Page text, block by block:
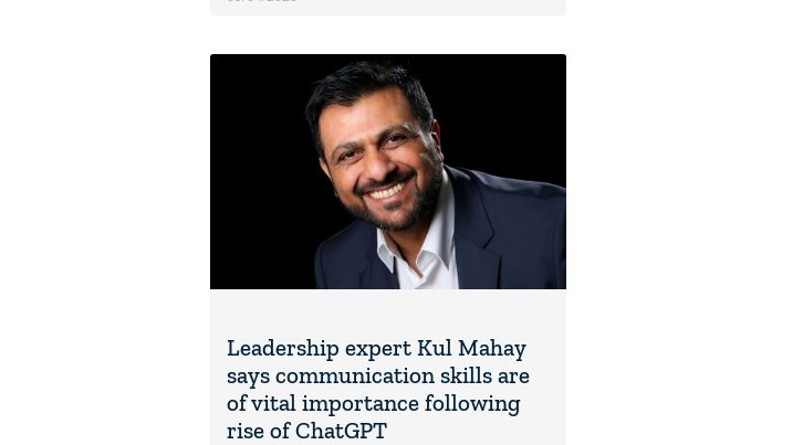
Leadership expert Kul Mahay
says communication skills are
of vital importance following
rise of ChatGPT